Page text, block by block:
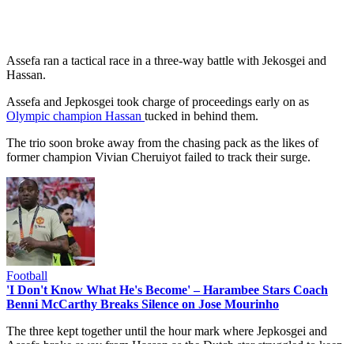
Assefa ran a tactical race in a three-way battle with Jekosgei and
Hassan.
Assefa and Jepkosgei took charge of proceedings early on as
Olympic champion Hassan tucked in behind them.
The trio soon broke away from the chasing pack as the likes of
former champion Vivian Cheruiyot failed to track their surge.
Football
'I Don't Know What He's Become' – Harambee Stars Coach
Benni McCarthy Breaks Silence on Jose Mourinho
The three kept together until the hour mark where Jepkosgei and